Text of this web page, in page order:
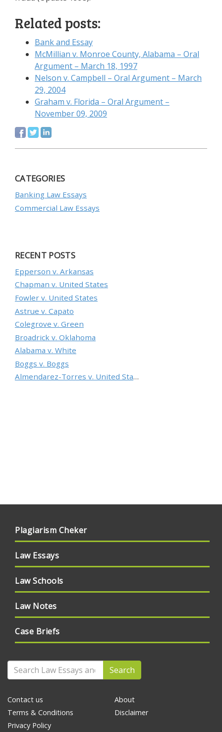
Related posts:
Bank and Essay
McMillian v. Monroe County, Alabama – Oral
Argument – March 18, 1997
Nelson v. Campbell – Oral Argument – March
29, 2004
Graham v. Florida – Oral Argument –
November 09, 2009
CATEGORIES
Banking Law Essays
Commercial Law Essays
RECENT POSTS
Epperson v. Arkansas
Chapman v. United States
Fowler v. United States
Astrue v. Capato
Colegrove v. Green
Broadrick v. Oklahoma
Alabama v. White
Boggs v. Boggs
Almendarez-Torres v. United States
Plagiarism Cheker
Law Essays
Law Schools
Law Notes
Case Briefs
Search
Contact us
Terms & Conditions
Privacy Policy
About
Disclaimer